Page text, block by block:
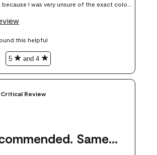
I was very unsure of the exact color I
can go really wrong very quickly. Having
photos on a website are never 100% like it is
this helpful
5 and 4
Review
Not recommended. Same color but did not match.